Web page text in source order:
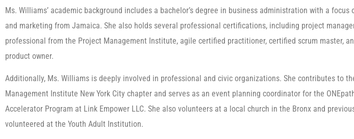
Ms. Williams’ academic background includes a bachelor’s degree in business administration with a focus
and marketing from Jamaica. She also holds several professional certifications, including project
professional from the Project Management Institute, agile certified practitioner, certified scrum master,
product owner.
Additionally, Ms. Williams is deeply involved in professional and civic organizations. She contributes to
Management Institute New York City chapter and serves as an event planning coordinator for the
Accelerator Program at Link Empower LLC. She also volunteers at a local church in the Bronx and
volunteered at the Youth Adult Institution.